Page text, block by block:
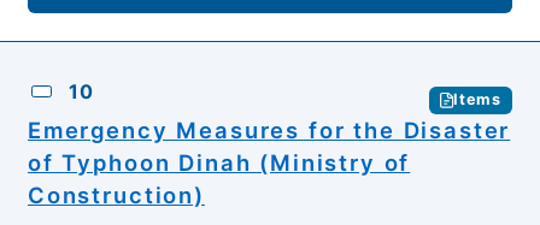
10 Items
Emergency Measures for the Disaster
of Typhoon Dinah (Ministry of
Construction)